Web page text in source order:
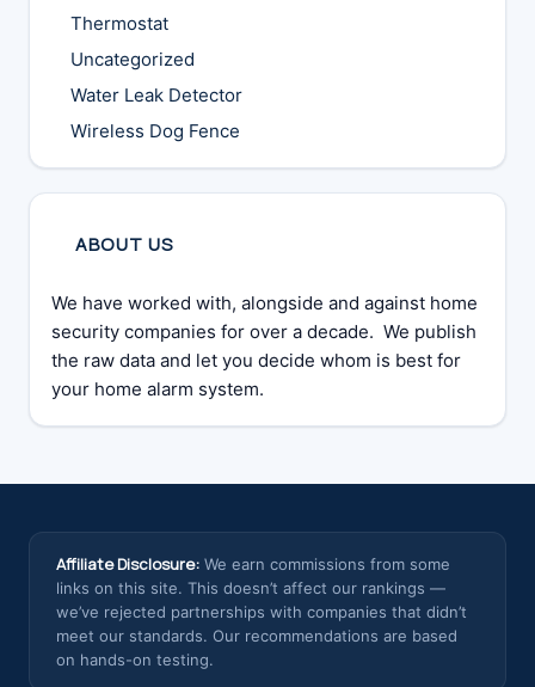
Thermostat
Uncategorized
Water Leak Detector
Wireless Dog Fence
ABOUT US
We have worked with, alongside and against home
security companies for over a decade. We publish
the raw data and let you decide whom is best for
your home alarm system.
Affiliate Disclosure: We earn commissions from some
links on this site. This doesn’t affect our rankings —
we’ve rejected partnerships with companies that didn’t
meet our standards. Our recommendations are based
on hands-on testing.